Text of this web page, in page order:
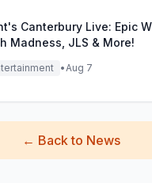
Canterbury Live: Epic
Madness, JLS & More!
•Aug 7
← Back to News